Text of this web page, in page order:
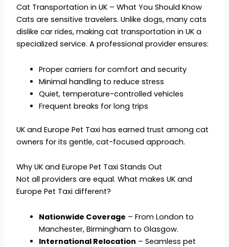
Cat Transportation in UK – What You Should Know
Cats are sensitive travelers. Unlike dogs, many cats
dislike car rides, making cat transportation in UK a
specialized service. A professional provider ensures:
Proper carriers for comfort and security
Minimal handling to reduce stress
Quiet, temperature-controlled vehicles
Frequent breaks for long trips
UK and Europe Pet Taxi has earned trust among cat
owners for its gentle, cat-focused approach.
Why UK and Europe Pet Taxi Stands Out
Not all providers are equal. What makes UK and
Europe Pet Taxi different?
Nationwide Coverage – From London to
Manchester, Birmingham to Glasgow.
International Relocation – Seamless pet